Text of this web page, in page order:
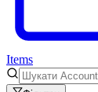
Items